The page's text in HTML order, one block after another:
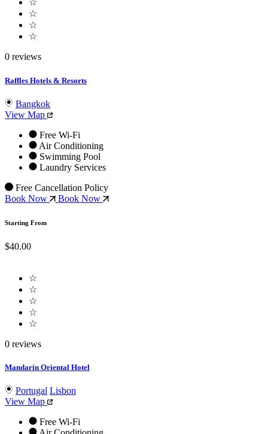
☆
☆
☆
☆
0 reviews
Raffles Hotels & Resorts
Bangkok
View Map
Free Wi-Fi
Air Conditioning
Swimming Pool
Laundry Services
Free Cancellation Policy
Book Now
Book Now
Starting From
$40.00
☆
☆
☆
☆
☆
0 reviews
Mandarin Oriental Hotel
Portugal Lisbon
View Map
Free Wi-Fi